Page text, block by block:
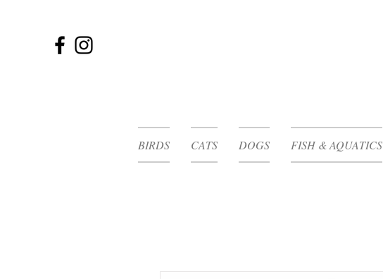
BIRDS CATS DOGS FISH & AQUATICS